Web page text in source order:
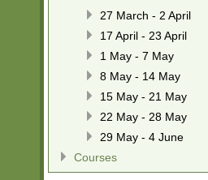
27 March - 2 April
17 April - 23 April
1 May - 7 May
8 May - 14 May
15 May - 21 May
22 May - 28 May
29 May - 4 June
Courses